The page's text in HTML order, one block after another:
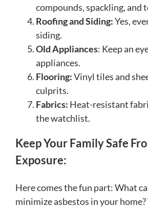
compounds, spackling, and
Roofing and Siding:Yes,
siding.
Old Appliances: Keep an
appliances.
Flooring:Vinyl tiles and
culprits.
Fabrics: Heat-resistant
the watchlist.
Keep Your Family Safe
Exposure:
Here comes the fun part: What
minimize asbestos in your